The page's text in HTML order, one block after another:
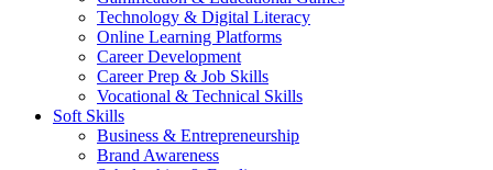
Technology & Digital Literacy
Online Learning Platforms
Career Development
Career Prep & Job Skills
Vocational & Technical Skills
Soft Skills
Business & Entrepreneurship
Brand Awareness